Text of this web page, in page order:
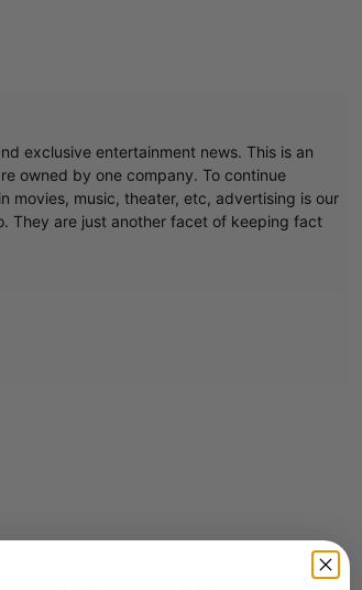
exclusive entertainment news. This is an
owned by one company. To continue
movies, music, theater, etc, advertising is our
They are just another facet of keeping fact